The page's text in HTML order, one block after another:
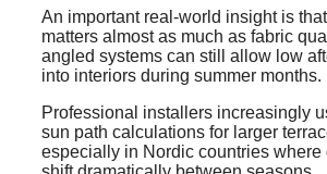
An important real-world insight is
matters almost as much as fabric
angled systems can still allow low
into interiors during summer months.
Professional installers increasingly
sun path calculations for larger
especially in Nordic countries